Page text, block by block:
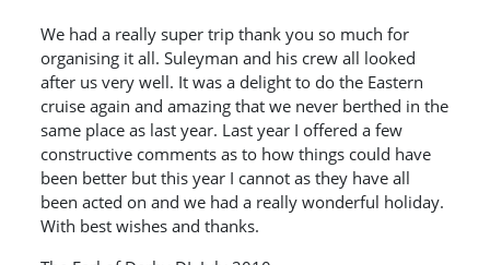
We had a really super trip thank you so much for
organising it all. Suleyman and his crew all looked
after us very well. It was a delight to do the Eastern
cruise again and amazing that we never berthed in the
same place as last year. Last year I offered a few
constructive comments as to how things could have
been better but this year I cannot as they have all
been acted on and we had a really wonderful holiday.
With best wishes and thanks.